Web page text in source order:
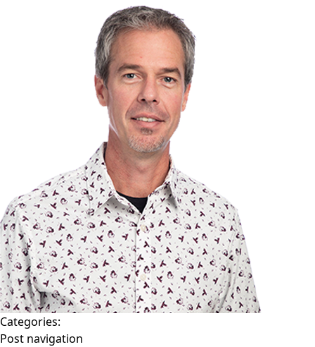
Categories:
Post navigation